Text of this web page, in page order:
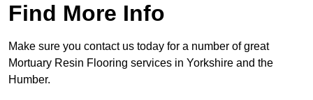
Find More Info
Make sure you contact us today for a number of great
Mortuary Resin Flooring services in Yorkshire and the
Humber.